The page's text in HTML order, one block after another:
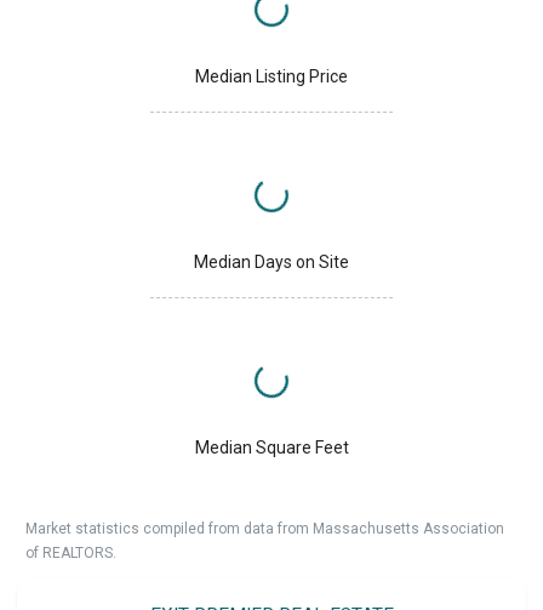
Median Listing Price
Median Days on Site
Median Square Feet
Market statistics compiled from data from Massachusetts Association
of REALTORS.